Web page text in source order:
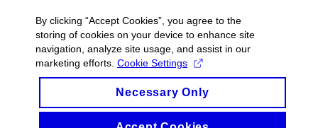
By clicking “Accept Cookies”, you agree to the
storing of cookies on your device to enhance site
navigation, analyze site usage, and assist in our
marketing efforts. Cookie Settings
Necessary Only